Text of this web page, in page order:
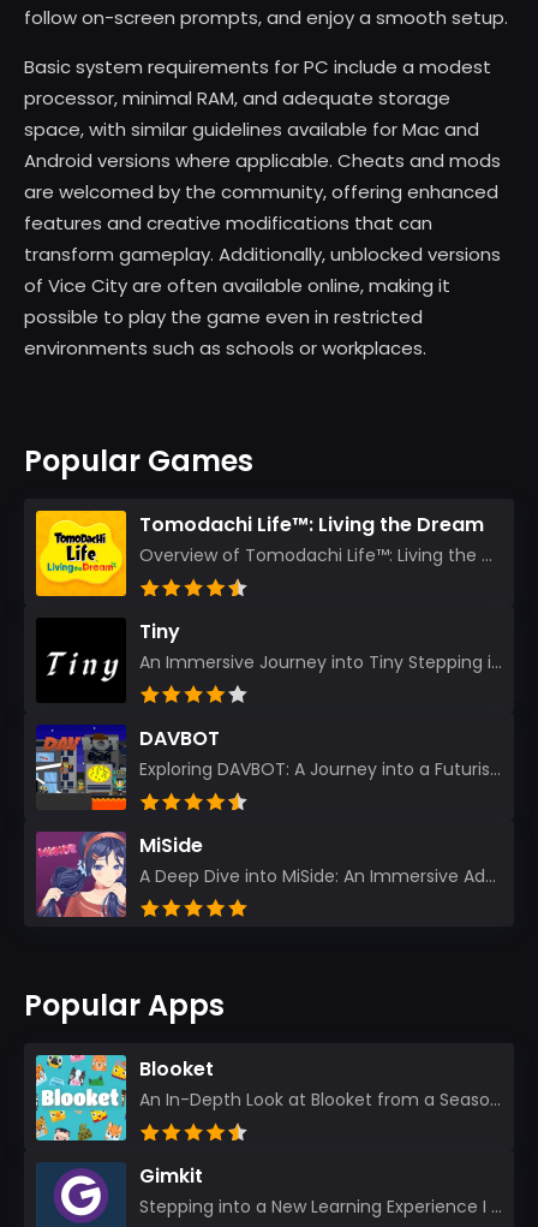
follow on-screen prompts, and enjoy a smooth setup.
Basic system requirements for PC include a modest
processor, minimal RAM, and adequate storage
space, with similar guidelines available for Mac and
Android versions where applicable. Cheats and mods
are welcomed by the community, offering enhanced
features and creative modifications that can
transform gameplay. Additionally, unblocked versions
of Vice City are often available online, making it
possible to play the game even in restricted
environments such as schools or workplaces.
Popular Games
Tomodachi Life™: Living the Dream
Overview of Tomodachi Life™: Living the Dream As an experienced gamer who’s journeyed through count...
Tiny
An Immersive Journey into Tiny Stepping into the realm of Tiny is like rediscovering the art of prec...
DAVBOT
Exploring DAVBOT: A Journey into a Futuristic Battlefield Stepping into the digital realm of DAVBOT...
MiSide
A Deep Dive into MiSide: An Immersive Adventure for Avid Gamers As an experienced gamer, I pride mys...
Popular Apps
Blooket
An In-Depth Look at Blooket from a Seasoned App Reviewer Blooket has quickly become a favorite amo...
Gimkit
Stepping into a New Learning Experience I recently discovered Gimkit, and from the moment I logged i...